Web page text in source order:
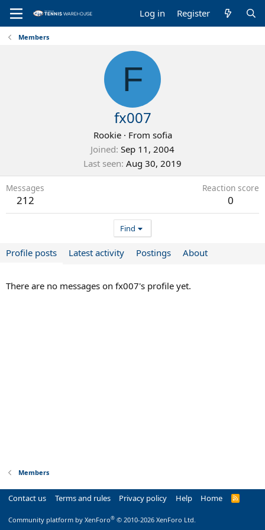
Log in Register
Members
F
fx007
Rookie · From sofia
Joined Sep 11, 2004
Last seen Aug 30, 2019
Messages
212
Reaction score
0
Find
Profile posts Latest activity Postings About
There are no messages on fx007's profile yet.
Members
Contact us Terms and rules Privacy policy Help Home
R
Community platform by XenForo® © 2010-2026 XenForo Ltd.